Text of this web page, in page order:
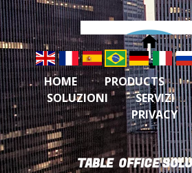
HOME PRODUCTS
SOLUZIONI
SERVIZI
PRIVACY
TABLE OFFICE